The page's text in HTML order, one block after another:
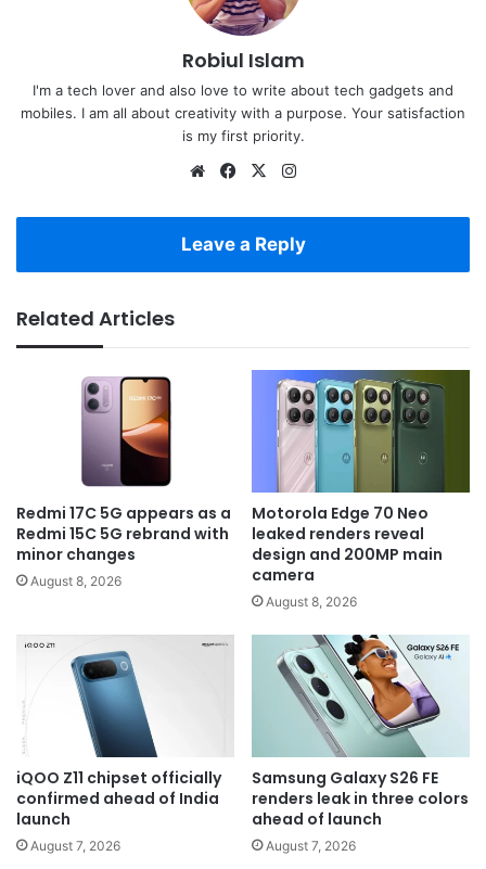
Robiul Islam
I'm a tech lover and also love to write about tech gadgets and
mobiles. I am all about creativity with a purpose. Your satisfaction
is my first priority.
WebsiteFacebook
X
Leave a Reply
Related Articles
Redmi 17C 5G appears as a
Redmi 15C 5G rebrand with
minor changes
August 8, 2026
Motorola Edge 70 Neo
leaked renders reveal
design and 200MP main
camera
August 8, 2026
iQOO Z11 chipset officially
confirmed ahead of India
launch
August 7, 2026
Samsung Galaxy S26 FE
renders leak in three colors
ahead of launch
August 7, 2026